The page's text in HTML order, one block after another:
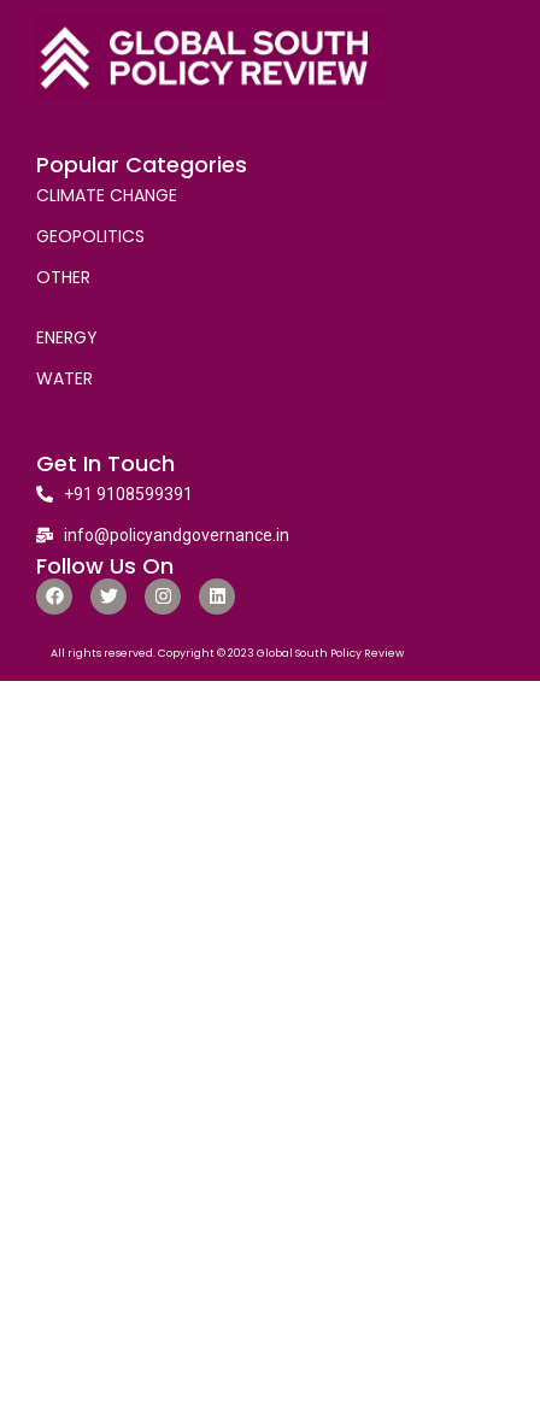
Popular Categories
CLIMATE CHANGE
GEOPOLITICS
OTHER
ENERGY
WATER
Get In Touch
+91 9108599391
info@policyandgovernance.in
Follow Us On
All rights reserved. Copyright © 2023 Global South Policy Review